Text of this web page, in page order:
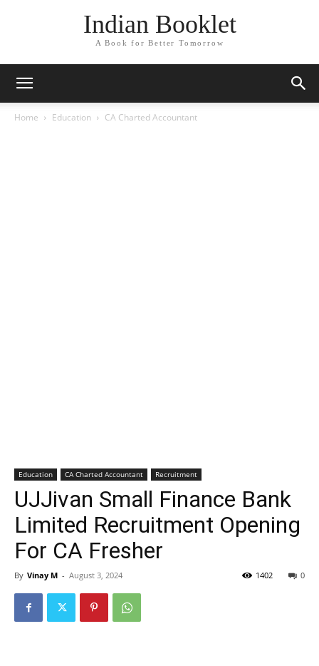
Indian Booklet
A Book for Better Tomorrow
Home Education CA Charted Accountant
Education CA Charted Accountant Recruitment
UJJivan Small Finance Bank
Limited Recruitment Opening
For CA Fresher
By Vinay M - August 3, 2024 0
1402